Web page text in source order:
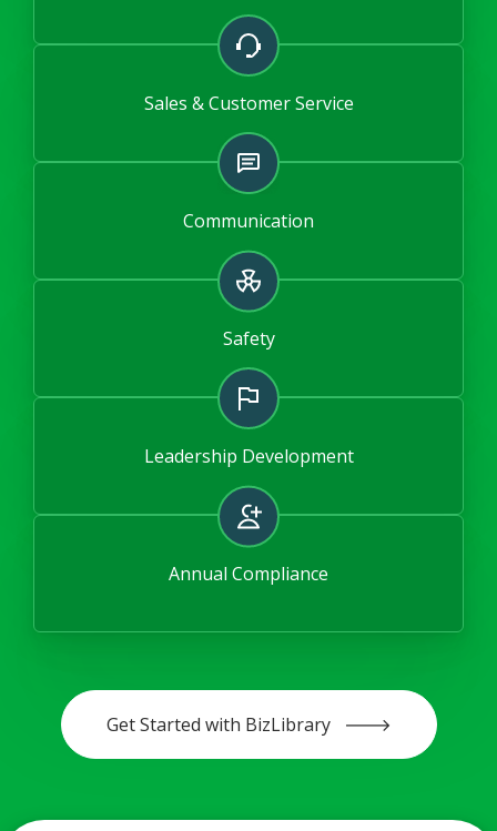
Sales & Customer Service
Communication
Safety
Leadership Development
Annual Compliance
Get Started with BizLibrary 🡒